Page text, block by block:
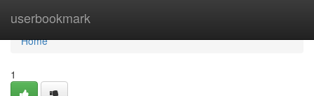
userbookmark
Home
Home
1